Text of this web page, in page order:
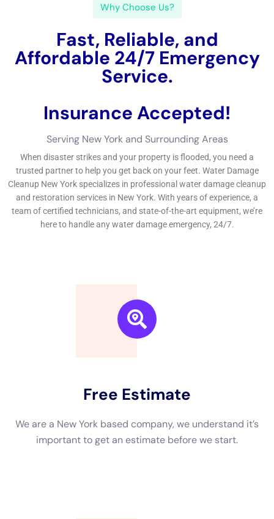
Why Choose Us?
Fast, Reliable, and
Affordable 24/7 Water
Damage Service.
Insurance Accepted!
We are a New York based company, we understand it’s
important to get an estimate and free consulting
before starting.